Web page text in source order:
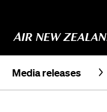
Media releases